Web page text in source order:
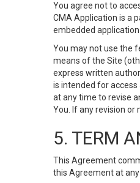
You agree not to
CMA Application is a
embedded
You may not use the
means of the Site
express written
is intended for
at any time to revise
You. If any revision or
5. TERM
This Agreement
this Agreement at